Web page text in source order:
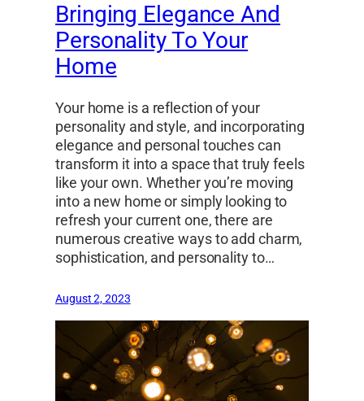
Bringing Elegance And
Personality To Your
Home
Your home is a reflection of your
personality and style, and incorporating
elegance and personal touches can
transform it into a space that truly feels
like your own. Whether you’re moving
into a new home or simply looking to
refresh your current one, there are
numerous creative ways to add charm,
sophistication, and personality to…
August 2, 2023